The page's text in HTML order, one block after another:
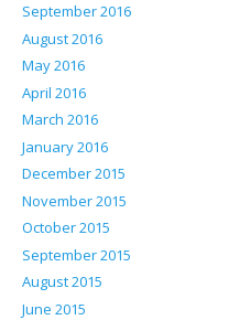
September 2016
August 2016
May 2016
April 2016
March 2016
January 2016
December 2015
November 2015
October 2015
September 2015
August 2015
June 2015